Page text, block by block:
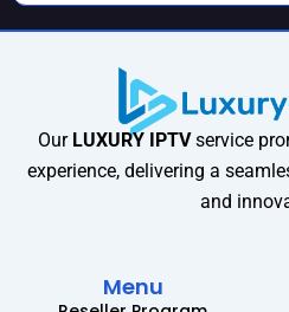
Our LUXURY IPTVservice
experience, delivering a
and
Menu